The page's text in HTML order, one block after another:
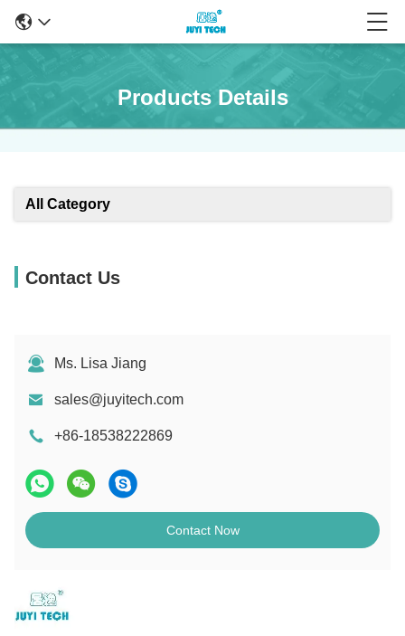
Products Details
All Category
Contact Us
Ms. Lisa Jiang
sales@juyitech.com
+86-18538222869
Contact Now